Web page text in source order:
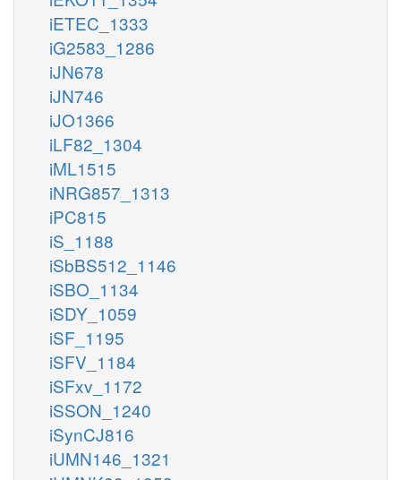
iETEC_1333
iG2583_1286
iJN678
iJN746
iJO1366
iLF82_1304
iML1515
iNRG857_1313
iPC815
iS_1188
iSbBS512_1146
iSBO_1134
iSDY_1059
iSF_1195
iSFV_1184
iSFxv_1172
iSSON_1240
iSynCJ816
iUMN146_1321